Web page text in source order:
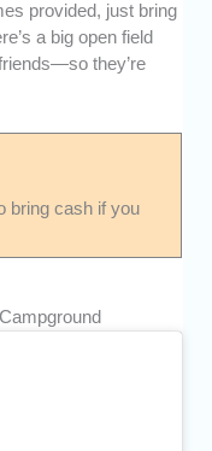
provided, just bring
a big open field
they’re
bring cash if you